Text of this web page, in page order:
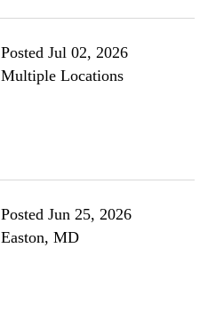
Posted Jul 02, 2026
Multiple Locations
Posted Jun 25, 2026
Easton, MD